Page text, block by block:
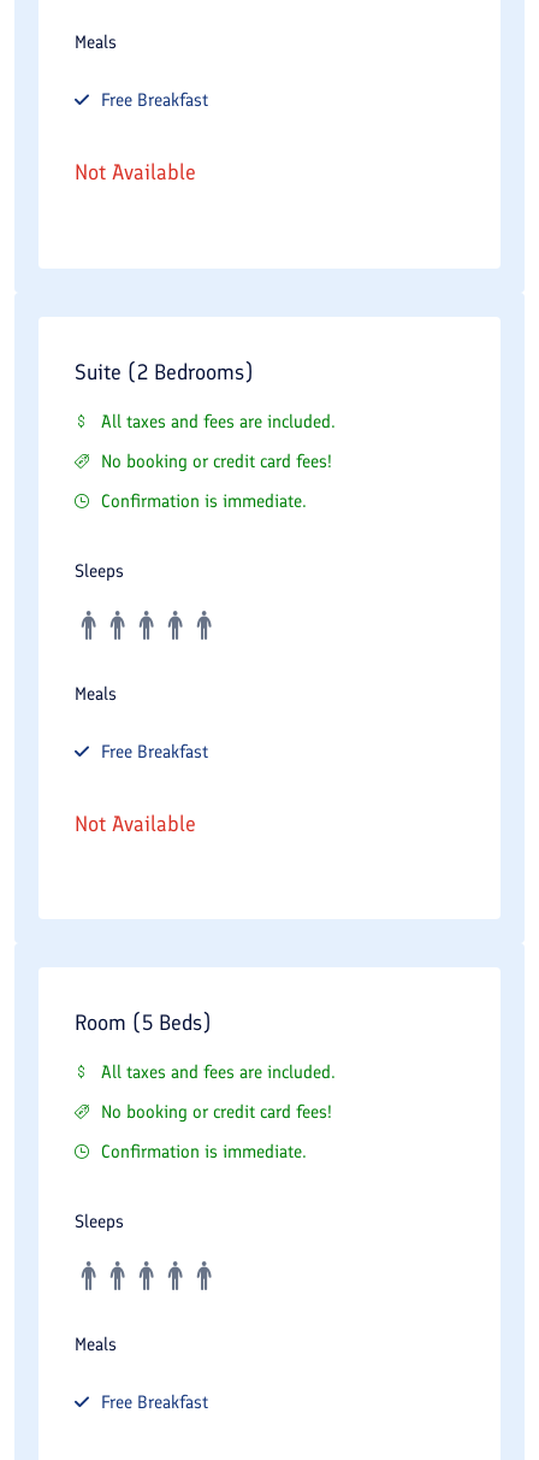
Meals
Free Breakfast
Not Available
Suite (2 Bedrooms)
All taxes and fees are included.
No booking or credit card fees!
Confirmation is immediate.
Sleeps
Meals
Free Breakfast
Not Available
Room (5 Beds)
All taxes and fees are included.
No booking or credit card fees!
Confirmation is immediate.
Sleeps
Meals
Free Breakfast